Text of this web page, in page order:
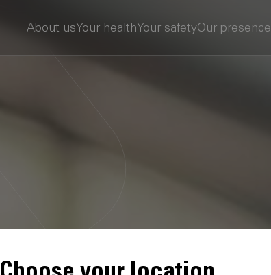
About usYour healthYour safetyOur presence